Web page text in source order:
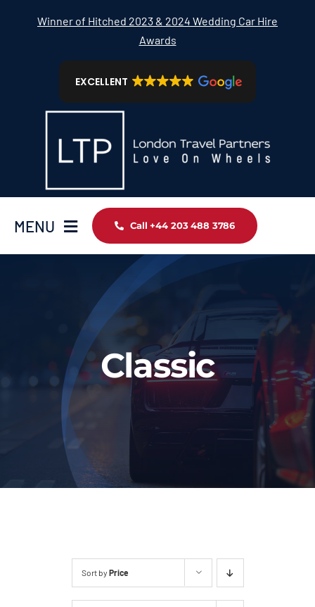
Winner of Hitched 2023 & 2024 Wedding Car Hire
Awards
EXCELLENT
MENU
Our Services
Latest News
About Us
Call +44 203 488 3786
Classic
Sort by Price